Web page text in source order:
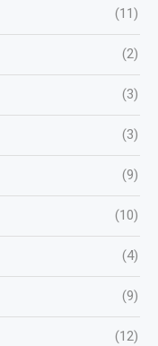
(11)
(2)
(3)
(3)
(9)
(10)
(4)
(9)
(12)